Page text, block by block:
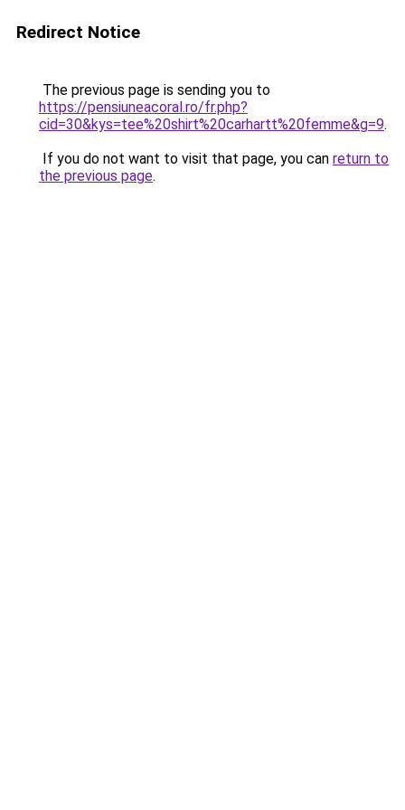
Redirect Notice
The previous page is sending you to
https://pensiuneacoral.ro/fr.php?
cid=30&kys=tee%20shirt%20carhartt%20femme&g=9.
If you do not want to visit that page, you can return to
the previous page.